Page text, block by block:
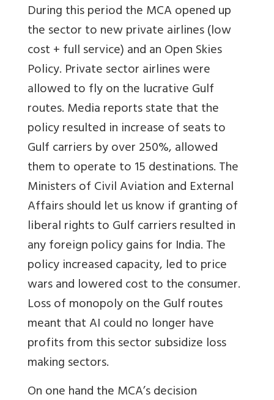
During this period the MCA opened up
the sector to new private airlines (low
cost + full service) and an Open Skies
Policy. Private sector airlines were
allowed to fly on the lucrative Gulf
routes. Media reports state that the
policy resulted in increase of seats to
Gulf carriers by over 250%, allowed
them to operate to 15 destinations. The
Ministers of Civil Aviation and External
Affairs should let us know if granting of
liberal rights to Gulf carriers resulted in
any foreign policy gains for India. The
policy increased capacity, led to price
wars and lowered cost to the consumer.
Loss of monopoly on the Gulf routes
meant that AI could no longer have
profits from this sector subsidize loss
making sectors.
On one hand the MCA’s decision